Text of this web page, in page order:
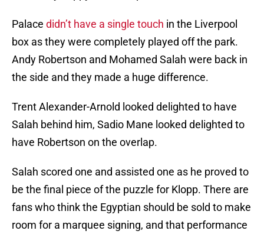
Palace didn’t have a single touch in the Liverpool
box as they were completely played off the park.
Andy Robertson and Mohamed Salah were back in
the side and they made a huge difference.
Trent Alexander-Arnold looked delighted to have
Salah behind him, Sadio Mane looked delighted to
have Robertson on the overlap.
Salah scored one and assisted one as he proved to
be the final piece of the puzzle for Klopp. There are
fans who think the Egyptian should be sold to make
room for a marquee signing, and that performance